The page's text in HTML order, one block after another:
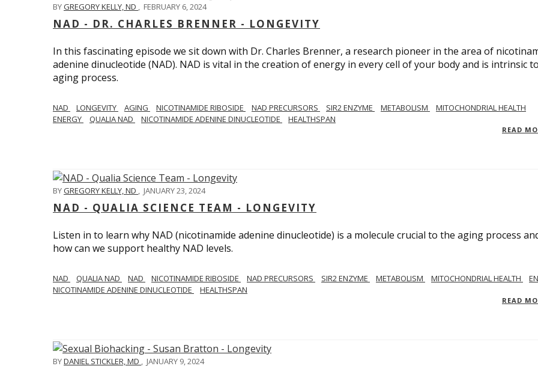
BYGREGORY KELLY, ND , FEBRUARY 6, 2024
NAD - DR. CHARLES BRENNER - LONGEVITY
In this fascinating episode we sit down with Dr. Charles Brenner, a research pioneer in the area of
adenine dinucleotide (NAD). NAD is vital in the creation of energy in every cell of your body and is intrinsic
aging process.
NAD LONGEVITY AGING NICOTINAMIDE RIBOSIDE NAD PRECURSORS SIR2 ENZYME METABOLISM
MITOCHONDRIAL HEALTH
ENERGY
QUALIA NAD NICOTINAMIDE ADENINE DINUCLEOTIDE HEALTHSPAN
READ
BYGREGORY KELLY, ND , JANUARY 23, 2024
NAD - QUALIA SCIENCE TEAM - LONGEVITY
Listen in to learn why NAD (nicotinamide adenine dinucleotide) is a molecule crucial to the aging process
how can we support healthy NAD levels.
NAD QUALIA NAD NAD NICOTINAMIDE RIBOSIDE NAD PRECURSORS SIR2 ENZYME METABOLISM MITOCHONDRIAL HEALTH
NICOTINAMIDE ADENINE DINUCLEOTIDE
HEALTHSPAN
READ
BYDANIEL STICKLER, MD , JANUARY 9, 2024